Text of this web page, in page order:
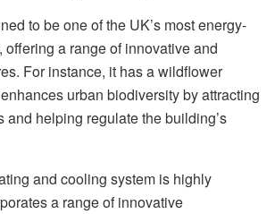
to be one of the UK’s most energy-
a range of innovative and
For instance, it has a wildflower
urban biodiversity by attracting
and helping regulate the building’s
and cooling system is highly
a range of innovative